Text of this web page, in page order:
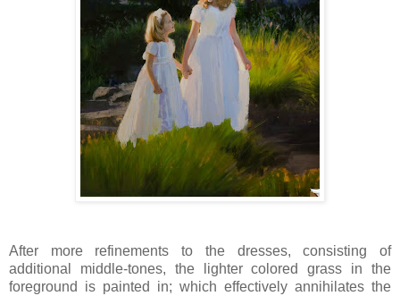
After more refinements to the dresses, consisting of
additional middle-tones, the lighter colored grass in the
foreground is painted in; which effectively annihilates the